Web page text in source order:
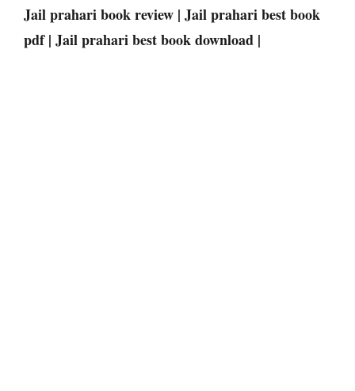
Jail prahari book review | Jail prahari best book
pdf | Jail prahari best book download |